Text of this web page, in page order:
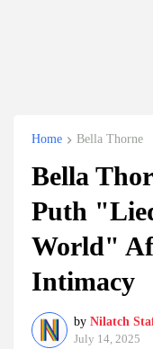
Home Bella Thorne
Bella
Puth
World"
Intimacy
by Nilatch
July 14, 2025